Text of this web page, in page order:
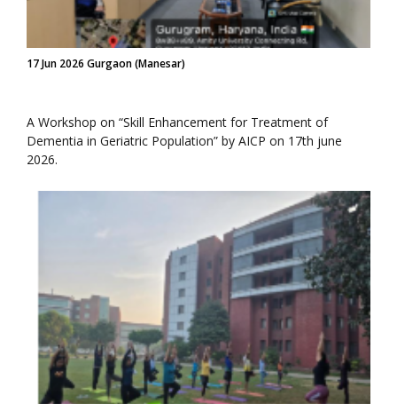
17 Jun 2026 Gurgaon (Manesar)
A Workshop on “Skill Enhancement for Treatment of
Dementia in Geriatric Population” by AICP on 17th june
2026.